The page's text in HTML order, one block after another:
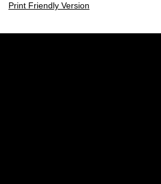
Print Friendly Version